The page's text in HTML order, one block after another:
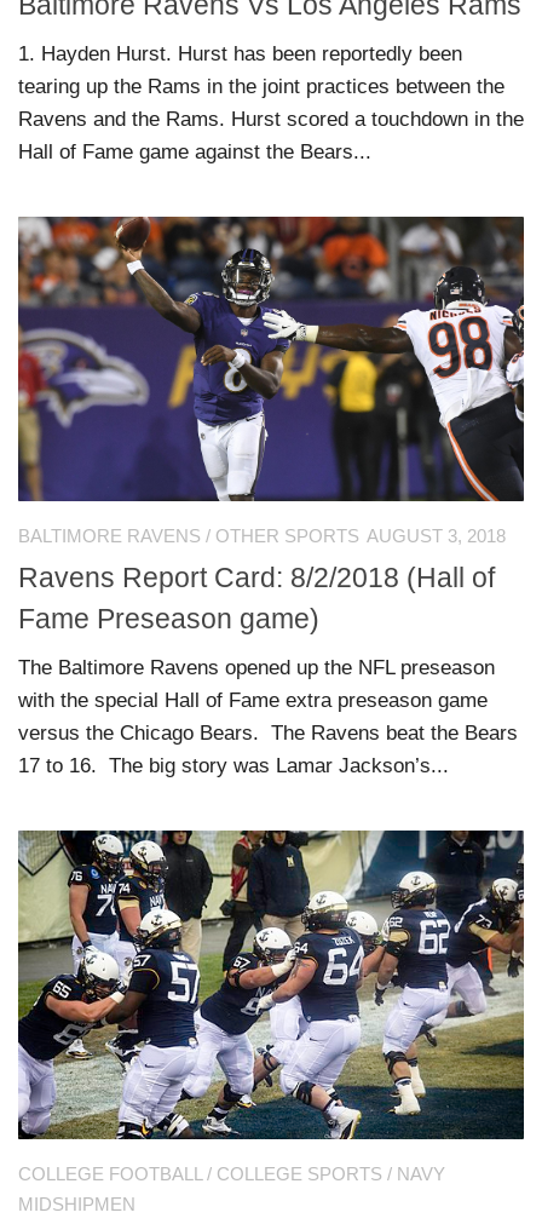
1. Hayden Hurst. Hurst has been reportedly been
tearing up the Rams in the joint practices between the
Ravens and the Rams. Hurst scored a touchdown in the
Hall of Fame game against the Bears...
BALTIMORE RAVENS / OTHER SPORTS AUGUST 3, 2018
Ravens Report Card: 8/2/2018 (Hall of
Fame Preseason game)
The Baltimore Ravens opened up the NFL preseason
with the special Hall of Fame extra preseason game
versus the Chicago Bears. The Ravens beat the Bears
17 to 16. The big story was Lamar Jackson’s...
COLLEGE FOOTBALL / COLLEGE SPORTS / NAVY
MIDSHIPMEN